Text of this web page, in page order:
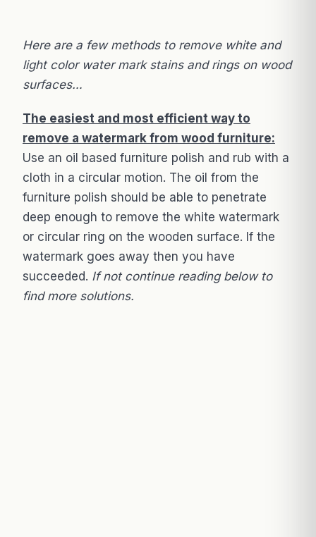
Here are a few methods to remove white and
light color water mark stains and rings on wood
surfaces…
The easiest and most efficient way to
remove a watermark from wood furniture:
Use an oil based furniture polish and rub with a
cloth in a circular motion. The oil from the
furniture polish should be able to penetrate
deep enough to remove the white watermark
or circular ring on the wooden surface. If the
watermark goes away then you have
succeeded. If not continue reading below to
find more solutions.